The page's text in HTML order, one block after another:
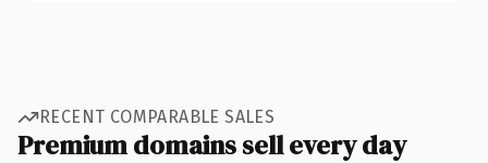
RECENT COMPARABLE SALES
Premium domains sell every day